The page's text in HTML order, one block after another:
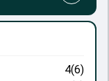
4(6)